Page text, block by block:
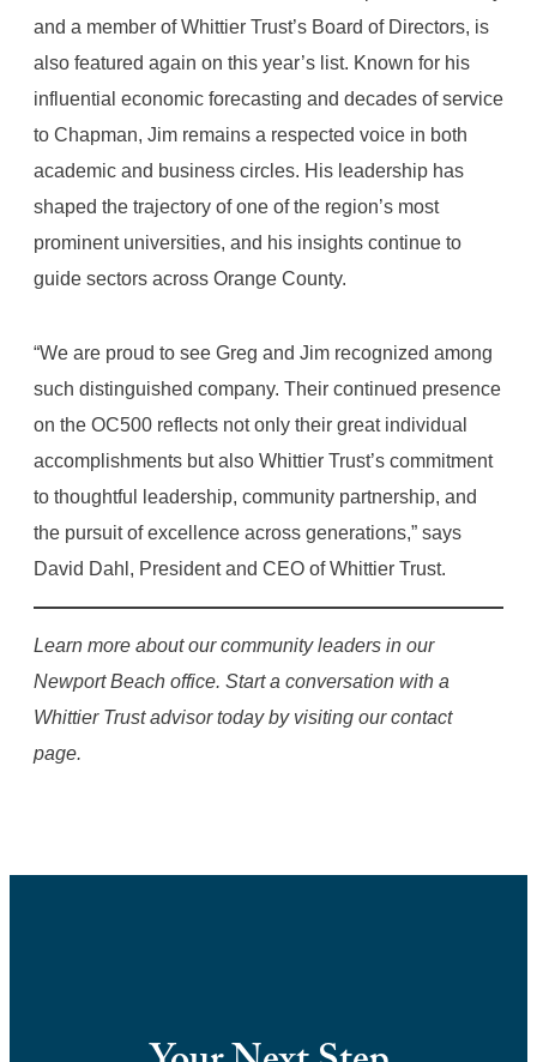
and a member of Whittier Trust’s Board of Directors, is
also featured again on this year’s list. Known for his
influential economic forecasting and decades of service
to Chapman, Jim remains a respected voice in both
academic and business circles. His leadership has
shaped the trajectory of one of the region’s most
prominent universities, and his insights continue to
guide sectors across Orange County.
“We are proud to see Greg and Jim recognized among
such distinguished company. Their continued presence
on the OC500 reflects not only their great individual
accomplishments but also Whittier Trust’s commitment
to thoughtful leadership, community partnership, and
the pursuit of excellence across generations,” says
David Dahl, President and CEO of Whittier Trust.
Learn more about our community leaders in our
Newport Beach office. Start a conversation with a
Whittier Trust advisor today by visiting our contact
page.